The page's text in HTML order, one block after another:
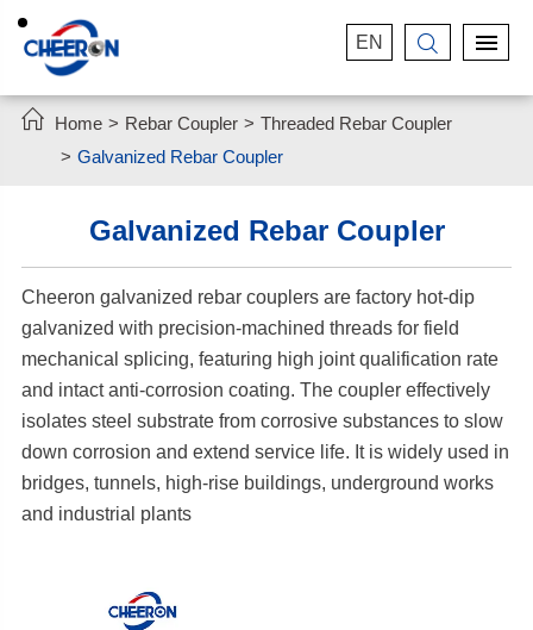
EN 
 Home Rebar Coupler
Threaded Rebar Coupler
Galvanized Rebar Coupler
Galvanized Rebar Coupler
Cheeron galvanized rebar couplers are factory hot-dip
galvanized with precision-machined threads for field
mechanical splicing, featuring high joint qualification rate
and intact anti-corrosion coating. The coupler effectively
isolates steel substrate from corrosive substances to slow
down corrosion and extend service life. It is widely used in
bridges, tunnels, high-rise buildings, underground works
and industrial plants